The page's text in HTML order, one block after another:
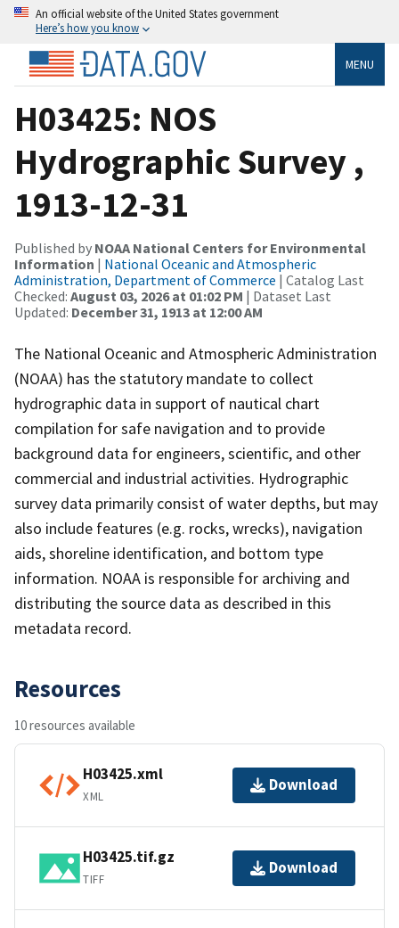
An official website of the United States government
Here’s how you know
MENU
H03425: NOS
Hydrographic Survey ,
1913-12-31
Published by NOAA National Centers for Environmental
Information | National Oceanic and Atmospheric
Administration, Department of Commerce | Catalog Last
Checked: August 03, 2026 at 01:02 PM | Dataset Last
Updated: December 31, 1913 at 12:00 AM
The National Oceanic and Atmospheric Administration
(NOAA) has the statutory mandate to collect
hydrographic data in support of nautical chart
compilation for safe navigation and to provide
background data for engineers, scientific, and other
commercial and industrial activities. Hydrographic
survey data primarily consist of water depths, but may
also include features (e.g. rocks, wrecks), navigation
aids, shoreline identification, and bottom type
information. NOAA is responsible for archiving and
distributing the source data as described in this
metadata record.
Resources
10 resources available
H03425.xml
XML
Download
H03425.tif.gz
TIFF
Download